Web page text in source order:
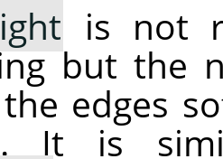
is not
but the
edges
It is